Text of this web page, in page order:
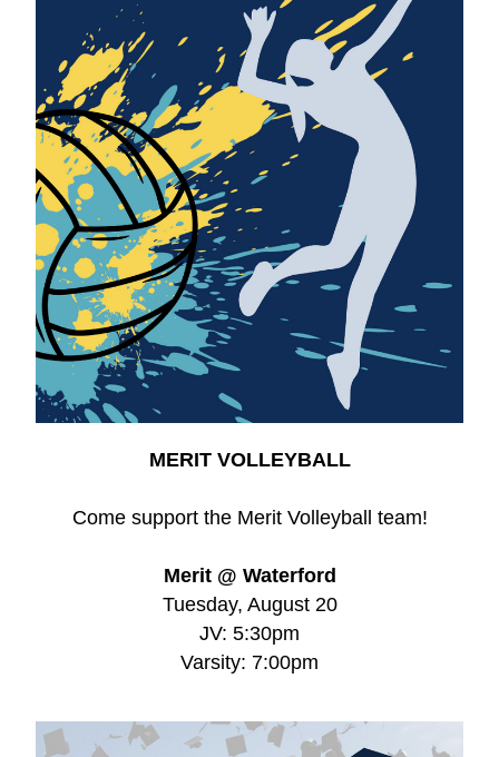
MERIT VOLLEYBALL
Come support the Merit Volleyball team!
Merit @ Waterford
Tuesday, August 20
JV: 5:30pm
Varsity: 7:00pm